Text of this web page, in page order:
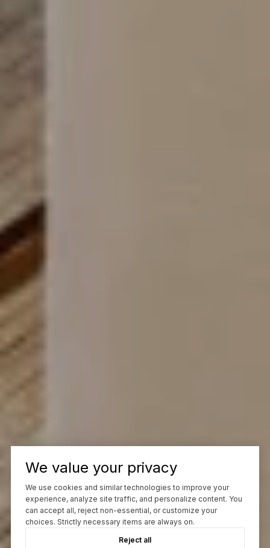
We value your privacy
We use cookies and similar technologies to improve your
experience, analyze site traffic, and personalize content. You
can accept all, reject non-essential, or customize your
choices. Strictly necessary items are always on.
Reject all